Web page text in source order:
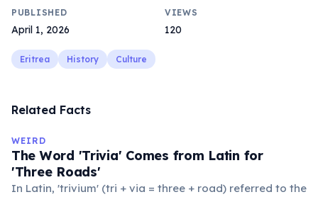
PUBLISHED
April 1, 2026
VIEWS
120
Eritrea History Culture
Related Facts
WEIRD
The Word 'Trivia' Comes from Latin for
'Three Roads'
In Latin, 'trivium' (tri + via = three + road) referred to the